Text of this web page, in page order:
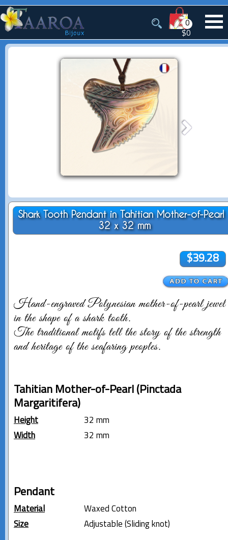
0
$0
Shark Tooth Pendant in Tahitian Mother-of-Pearl
32 x 32 mm
$39.28
Hand-engraved Polynesian mother-of-pearl jewel
in the shape of a shark tooth.
The traditional motifs tell the story of the strength
and heritage of the seafaring peoples.
Tahitian Mother-of-Pearl (Pinctada
Margaritifera)
Height
32 mm
Width
32 mm
Pendant
Material
Waxed Cotton
Size
Adjustable (Sliding knot)